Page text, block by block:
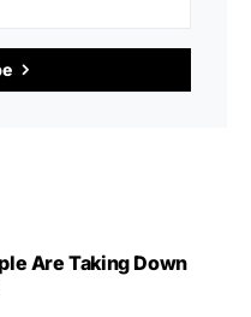
Are Taking Down